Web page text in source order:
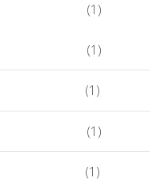
(1)
(1)
(1)
(1)
(1)